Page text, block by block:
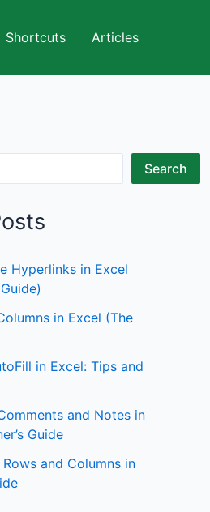
Shortcuts Articles
Search
Hyperlinks in Excel
in Excel (The
in Excel: Tips and
and Notes in
Guide
and Columns in